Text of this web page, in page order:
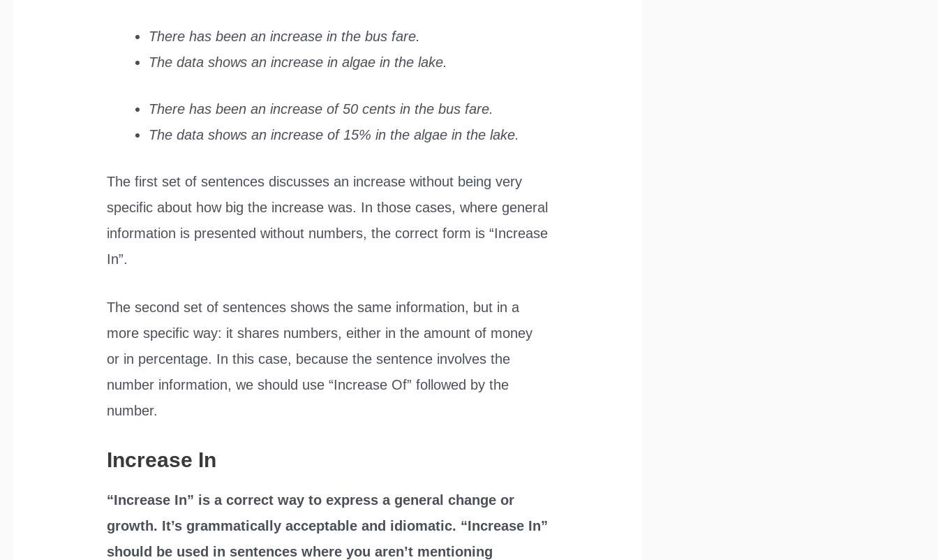
There has been an increase in the bus fare.
The data shows an increase in algae in the lake.
There has been an increase of 50 cents in the bus fare.
The data shows an increase of 15% in the algae in the lake.
The first set of sentences discusses an increase without being very
specific about how big the increase was. In those cases, where general
information is presented without numbers, the correct form is “Increase
In”.
The second set of sentences shows the same information, but in a
more specific way: it shares numbers, either in the amount of money
or in percentage. In this case, because the sentence involves the
number information, we should use “Increase Of” followed by the
number.
Increase In
“Increase In” is a correct way to express a general change or
growth. It’s grammatically acceptable and idiomatic. “Increase In”
should be used in sentences where you aren’t mentioning